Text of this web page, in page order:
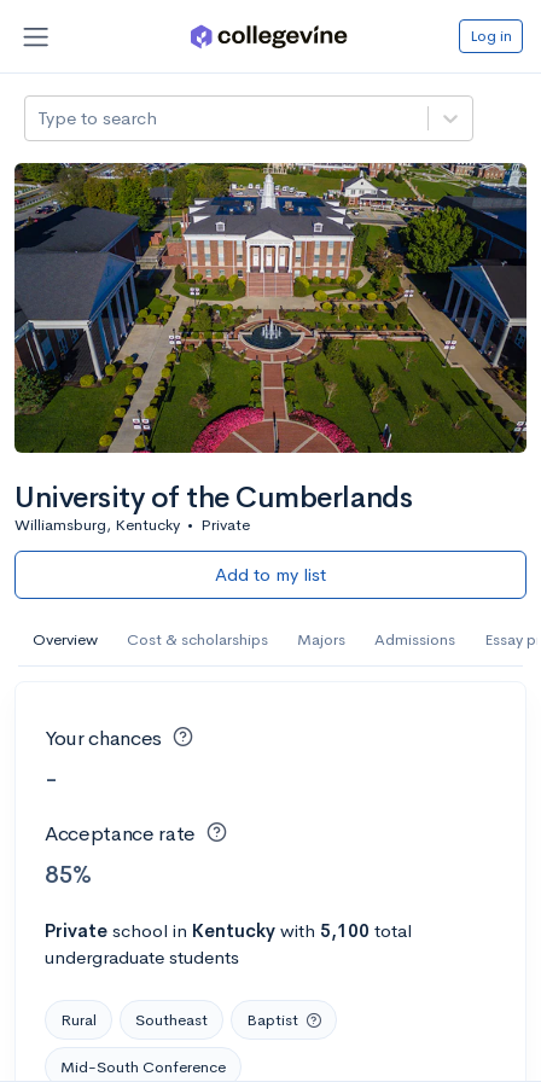
Log in
Type to search
University of the Cumberlands
Williamsburg, Kentucky • Private
Add to my list
Overview Cost & scholarships Majors Admissions Essay
Your chances
-
Acceptance rate
85%
Private school in Kentucky with 5,100 total
undergraduate students
Rural Southeast Baptist
Mid-South Conference